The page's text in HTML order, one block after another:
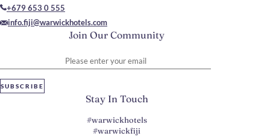
Join Our Community
SUBSCRIBE
+679 653 0 555
info.fiji@warwickhotels.com
Stay In Touch
#warwickhotels
#warwickfiji